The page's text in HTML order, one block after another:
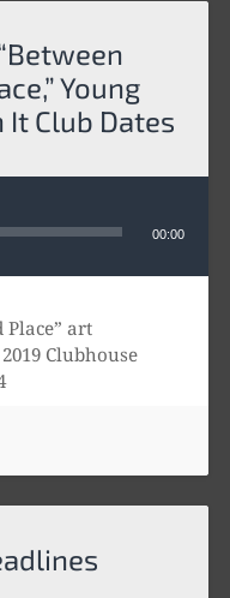
Young
It Club Dates
00:00
Clubhouse